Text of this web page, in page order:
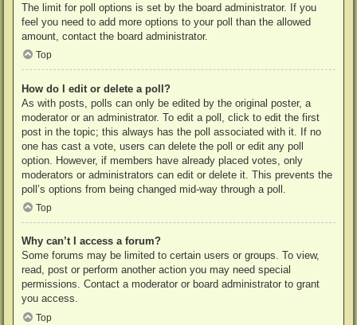
The limit for poll options is set by the board administrator. If you
feel you need to add more options to your poll than the allowed
amount, contact the board administrator.
Top
How do I edit or delete a poll?
As with posts, polls can only be edited by the original poster, a
moderator or an administrator. To edit a poll, click to edit the first
post in the topic; this always has the poll associated with it. If no
one has cast a vote, users can delete the poll or edit any poll
option. However, if members have already placed votes, only
moderators or administrators can edit or delete it. This prevents the
poll’s options from being changed mid-way through a poll.
Top
Why can’t I access a forum?
Some forums may be limited to certain users or groups. To view,
read, post or perform another action you may need special
permissions. Contact a moderator or board administrator to grant
you access.
Top